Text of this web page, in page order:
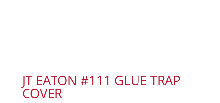
JT EATON #111 GLUE TRAP
COVER